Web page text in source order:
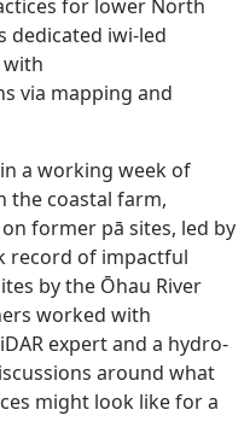
for lower North
dedicated iwi-led
with
via mapping and
a working week of
the coastal farm,
former pā sites, led by
record of impactful
by the Ōhau River
worked with
expert and a hydro-
around what
might look like for a